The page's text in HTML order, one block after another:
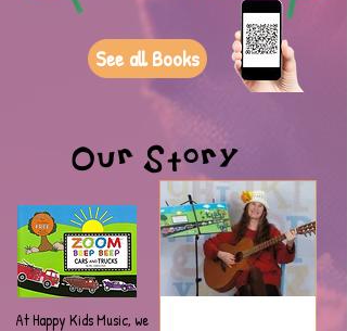
See all Books
Our Story
At Happy Kids Music, we